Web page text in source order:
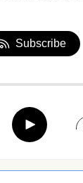
Play
Subscribe
Apple Podcast
Google Podcast
Spotify